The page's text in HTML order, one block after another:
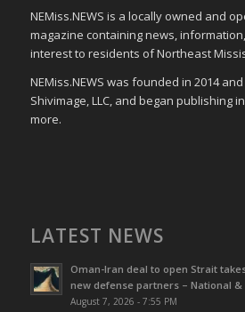
NEMiss.NEWS is a locally owned and
magazine containing news,
interest to residents of Northeast
NEMiss.NEWS was founded in 2014
Shivimage, LLC, and began publishing
more.
LATEST NEWS
Oman-Iran deal to open Strait
new defense partners – National
August 7, 2026 - 7:55 PM